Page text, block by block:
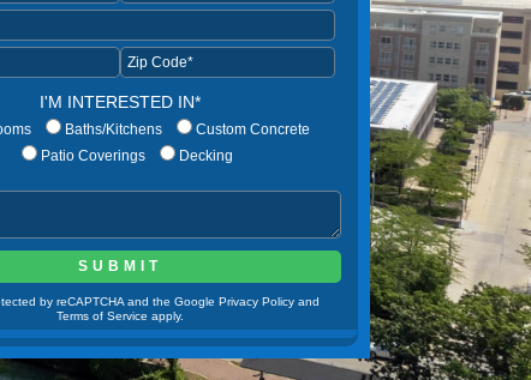
I'M INTERESTED IN*
Baths/Kitchens
Custom Concrete
Patio Coverings
Decking
by reCAPTCHA and the Google Privacy Policy and
Terms of Service apply.